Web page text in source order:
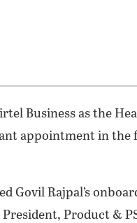
Business as the
appointment in
Govil Rajpal’s
Product &